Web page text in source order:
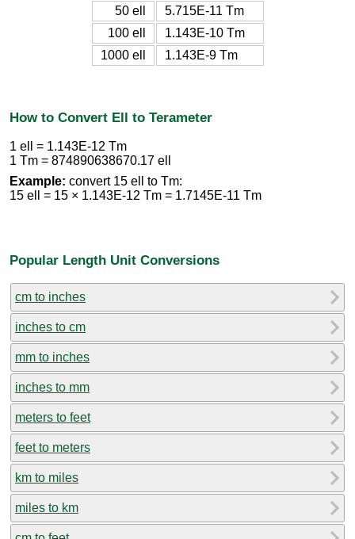
50 ell
5.715E-11 Tm
100 ell
1.143E-10 Tm
1000 ell
1.143E-9 Tm
How to Convert Ell to Terameter
1 ell = 1.143E-12 Tm
1 Tm = 874890638670.17 ell
Example: convert 15 ell to Tm:
15 ell = 15 × 1.143E-12 Tm = 1.7145E-11 Tm
Popular Length Unit Conversions
cm to inches
inches to cm
mm to inches
inches to mm
meters to feet
feet to meters
km to miles
miles to km